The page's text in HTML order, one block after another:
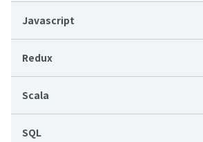
Javascript
Redux
Scala
SQL